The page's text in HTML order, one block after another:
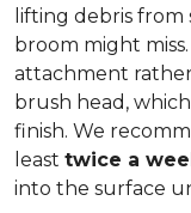
lifting debris from
broom might
attachment
brush head,
finish. We
least twice a
into the surface